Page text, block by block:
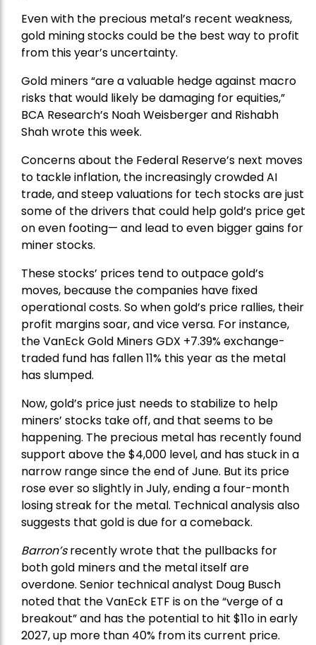
Even with the precious metal’s recent weakness,
gold mining stocks could be the best way to profit
from this year’s uncertainty.
Gold miners “are a valuable hedge against macro
risks that would likely be damaging for equities,”
BCA Research’s Noah Weisberger and Rishabh
Shah wrote this week.
Concerns about the Federal Reserve’s next moves
to tackle inflation, the increasingly crowded AI
trade, and steep valuations for tech stocks are just
some of the drivers that could help gold’s price get
on even footing— and lead to even bigger gains for
miner stocks.
These stocks’ prices tend to outpace gold’s
moves, because the companies have fixed
operational costs. So when gold’s price rallies, their
profit margins soar, and vice versa. For instance,
theVanEck Gold MinersGDX +7.39% exchange-
traded fund has fallen 11% this year as the metal
has slumped.
Now, gold’s price just needs to stabilize to help
miners’ stocks take off, and that seems to be
happening. The precious metal has recently found
support above the $4,000 level, and has stuck in a
narrow range since the end of June. But its price
rose ever so slightly in July, ending a four-month
losing streak for the metal. Technical analysis also
suggests that gold is due for a comeback.
Barron’srecently wrote that the pullbacks for
both gold miners and the metal itself are
overdone. Senior technical analyst Doug Busch
noted that the VanEck ETF is on the “verge of a
breakout” and has the potential to hit $11o in early
2027, up more than 40% from its current price.